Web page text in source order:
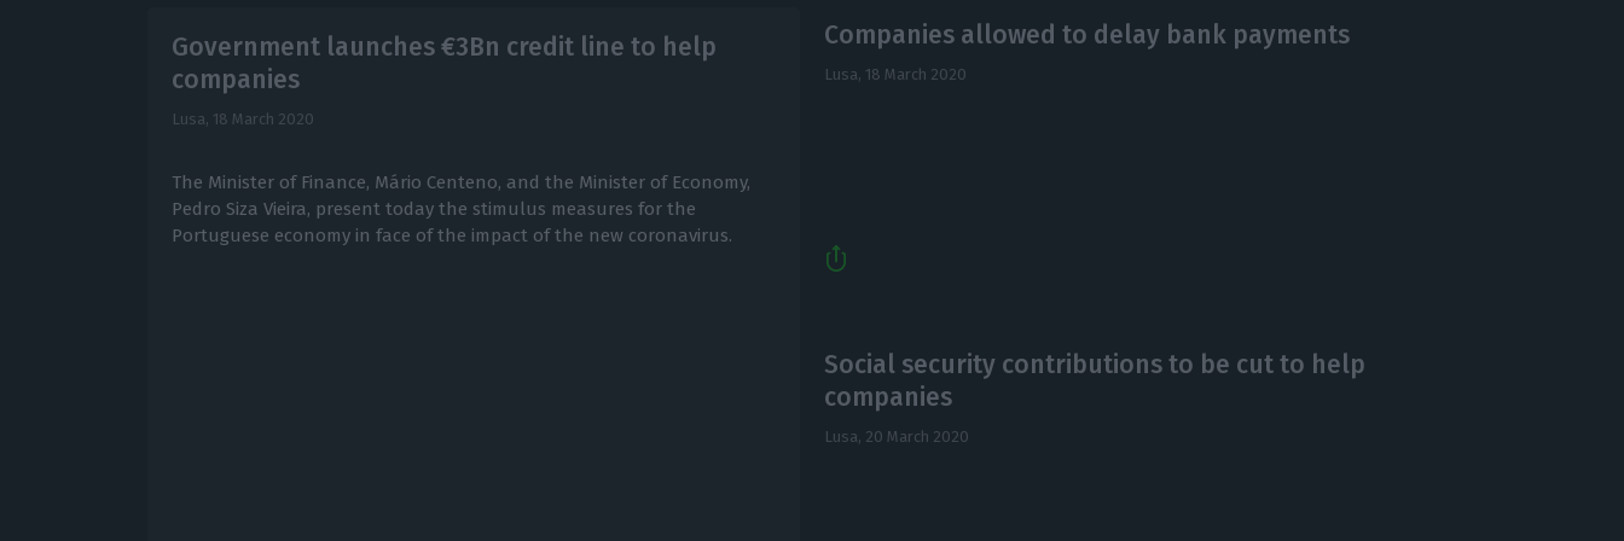
Government launches €3Bn credit line to help
companies
Lusa, 18 March 2020
The Minister of Finance, Mário Centeno, and the Minister of Economy,
Pedro Siza Vieira, present today the stimulus measures for the
Portuguese economy in face of the impact of the new coronavirus.
Companies allowed to delay bank payments
Lusa, 18 March 2020
Social security contributions to be cut to help
companies
Lusa, 20 March 2020